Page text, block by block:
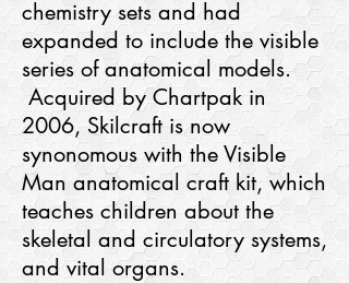
chemistry sets and had
expanded to include the visible
series of anatomical models.
Acquired by Chartpak in
2006, Skilcraft is now
synonomous with the Visible
Man anatomical craft kit, which
teaches children about the
skeletal and circulatory systems,
and vital organs.